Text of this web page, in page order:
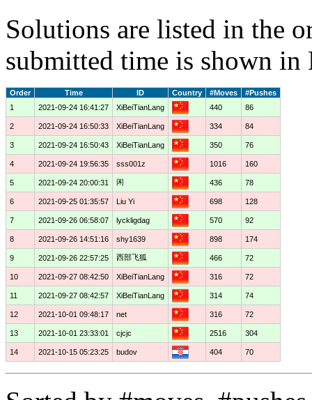
Solutions are listed in the
submitted time is shown
Order Time ID Country #Moves
#Pushes
1
2021-09-24 16:41:27 XiBeiTianLang 440 86
2 2021-09-24 16:50:33 XiBeiTianLang 334 84
3 2021-09-24 16:50:43 XiBeiTianLang 350 76
4 2021-09-24 19:56:35 sss001z 1016 160
5 2021-09-24 20:00:31 闲 436 78
6 2021-09-25 01:35:57 Liu Yi 698 128
7 2021-09-26 06:58:07 lyckligdag 570 92
8 2021-09-26 14:51:16 shy1639 898 174
9 2021-09-26 22:57:25 西部飞狐 466 72
10 2021-09-27 08:42:50 XiBeiTianLang 316 72
11 2021-09-27 08:42:57 XiBeiTianLang 314 74
12 2021-10-01 09:48:17 net 316 72
13 2021-10-01 23:33:01 cjcjc 2516 304
14 2021-10-15 05:23:25 budov 404 70